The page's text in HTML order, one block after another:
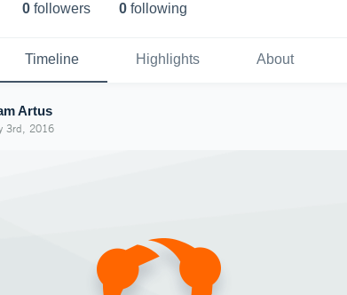
0 followers 0 following
Timeline Highlights About
Artus
3rd, 2016